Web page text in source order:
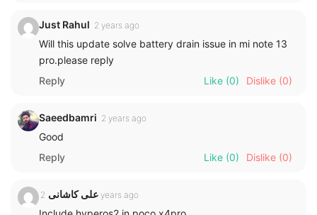
Just Rahul 2 years ago
Will this update solve battery drain issue in mi note 13
pro.please reply
Reply
Like (0) Dislike (0)
Saeedbamri 2 years ago
Good
Reply
Like (0) Dislike (0)
علی کاشانی 2 years ago